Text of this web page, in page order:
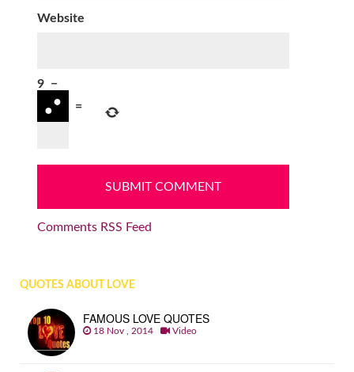
Website
9 −
=
Comments RSS Feed
QUOTES ABOUT LOVE
FAMOUS LOVE QUOTES
18 Nov , 2014 Video